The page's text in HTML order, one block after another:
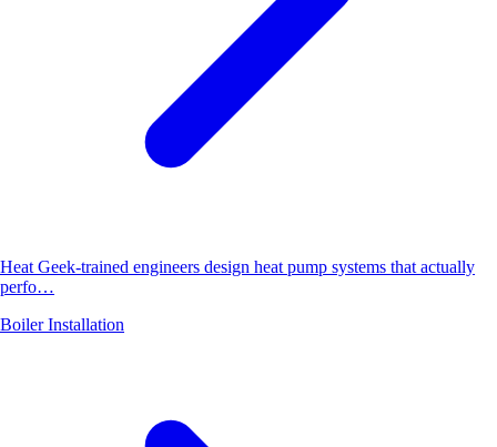
Heat Geek-trained engineers design heat pump systems that actually
perfo…
Boiler Installation